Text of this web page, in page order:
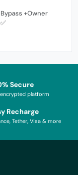
+Owner
Secure
encrypted platform
Recharge
Tether, Visa & more